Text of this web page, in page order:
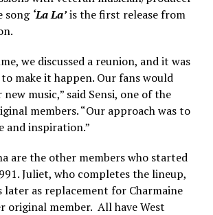
song ‘La La’is the first release from
we discussed a reunion, and it was
make it happen. Our fans would
new music,” said Sensi, one of the
members. “Our approach was to
and inspiration.”
are the other members who started
Juliet, who completes the lineup,
later as replacement for Charmaine
original member. All have West